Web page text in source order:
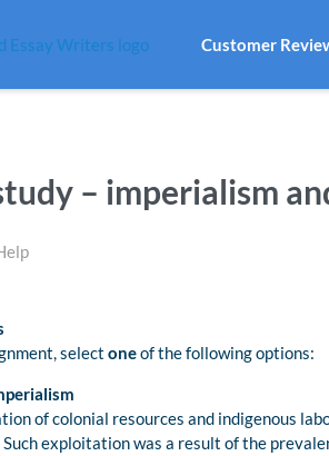
Customer
– imperialism
select oneof the following options:
of colonial resources and indigenous
exploitation was a result of the